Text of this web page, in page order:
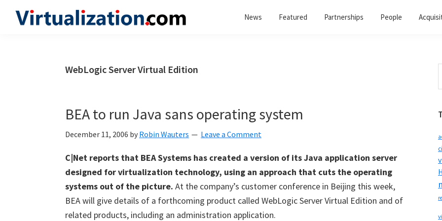
News Featured Partnerships People
WebLogic Server Virtual Edition
BEA to run Java sans operating system
December 11, 2006 by Robin Wauters Leave a Comment
C|Net reports that BEA Systems has created a version of its Java application server
designed for virtualization technology, using an approach that cuts the operating
systems out of the picture. At the company’s customer conference in Beijing this week,
BEA will give details of a forthcoming product called WebLogic Server Virtual Edition and of
related products, including an administration application.